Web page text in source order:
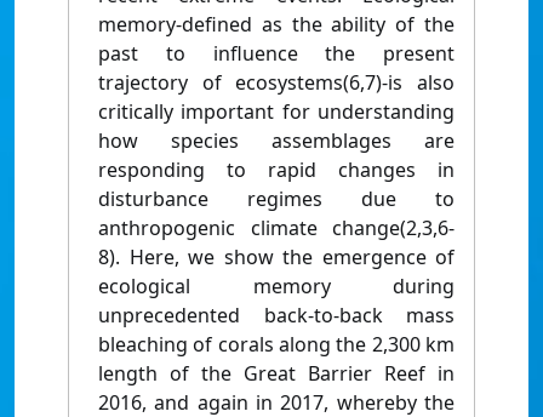
memory-defined as the ability of the
past to influence the present
trajectory of ecosystems(6,7)-is also
critically important for understanding
how species assemblages are
responding to rapid changes in
disturbance regimes due to
anthropogenic climate change(2,3,6-
8). Here, we show the emergence of
ecological memory during
unprecedented back-to-back mass
bleaching of corals along the 2,300 km
length of the Great Barrier Reef in
2016, and again in 2017, whereby the